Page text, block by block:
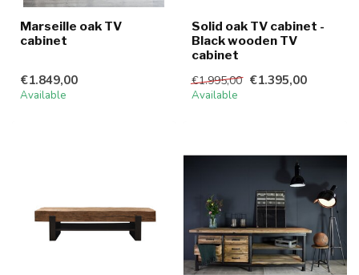
Marseille oak TV
cabinet
€1.849,00
Available
Solid oak TV cabinet -
Black wooden TV
cabinet
€1.995,00 €1.395,00
Available